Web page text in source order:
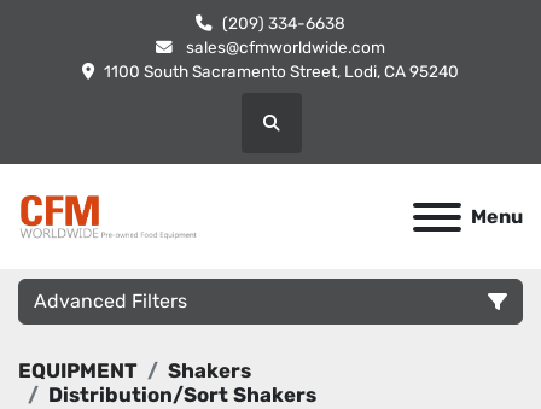
(209) 334-6638
sales@cfmworldwide.com
1100 South Sacramento Street, Lodi, CA 95240
Search
Menu
Advanced Filters
Category
EQUIPMENT
Shakers
Distribution/Sort Shakers